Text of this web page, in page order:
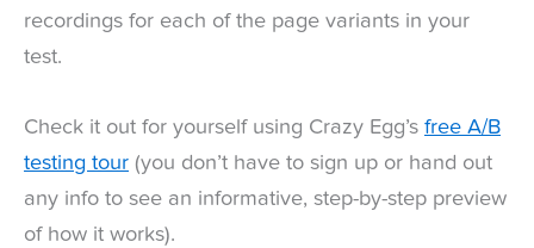
recordings for each of the page variants in your
test.
Check it out for yourself using Crazy Egg’s free A/B
testing tour (you don’t have to sign up or hand out
any info to see an informative, step-by-step preview
of how it works).